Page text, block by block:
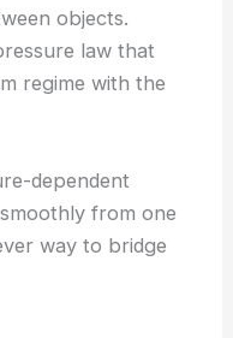
where vacuum
objects.
law that
regime with the